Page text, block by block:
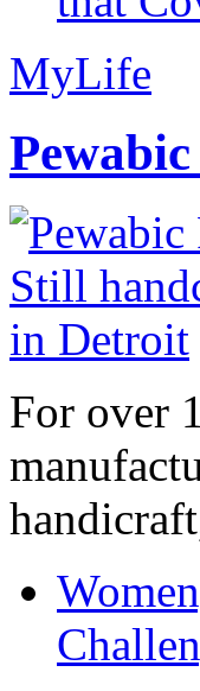
MyLife
For over